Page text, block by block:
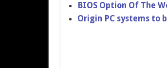
BIOS Option Of The
Origin PC systems to